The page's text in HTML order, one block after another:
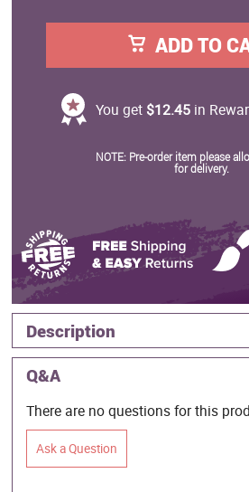
ADD TO
You get $12.45in
NOTE: Pre-order item please
for delivery.
Description
Q&A
There are no questions for this
Ask a Question